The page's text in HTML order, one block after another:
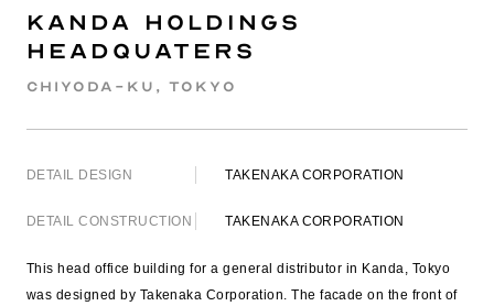
Kanda Holdings
Headquaters
Chiyoda-ku, Tokyo
DETAIL DESIGN TAKENAKA CORPORATION
DETAIL CONSTRUCTION TAKENAKA CORPORATION
This head office building for a general distributor in Kanda, Tokyo
was designed by Takenaka Corporation. The facade on the front of